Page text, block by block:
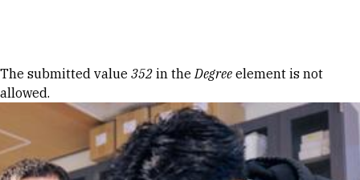
Error message
The submitted value 352 in theDegree element is not
allowed.